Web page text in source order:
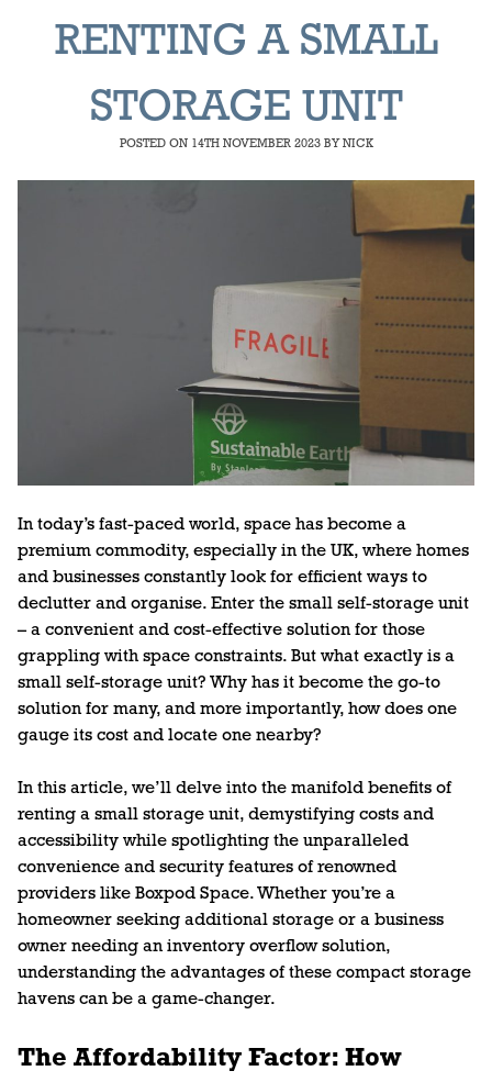
RENTING A SMALL
STORAGE UNIT
POSTED ON 14TH NOVEMBER 2023BY NICK
In today’s fast-paced world, space has become a
premium commodity, especially in the UK, where homes
and businesses constantly look for efficient ways to
declutter and organise. Enter the small self-storage unit
– a convenient and cost-effective solution for those
grappling with space constraints. But what exactly is a
small self-storage unit? Why has it become the go-to
solution for many, and more importantly, how does one
gauge its cost and locate one nearby?
In this article, we’ll delve into the manifold benefits of
renting a small storage unit, demystifying costs and
accessibility while spotlighting the unparalleled
convenience and security features of renowned
providers like Boxpod Space. Whether you’re a
homeowner seeking additional storage or a business
owner needing an inventory overflow solution,
understanding the advantages of these compact storage
havens can be a game-changer.
The Affordability Factor: How